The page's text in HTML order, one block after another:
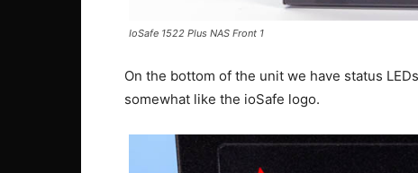
IoSafe 1522 Plus NAS Front 1
On the bottom of the unit we have status
somewhat like the ioSafe logo.